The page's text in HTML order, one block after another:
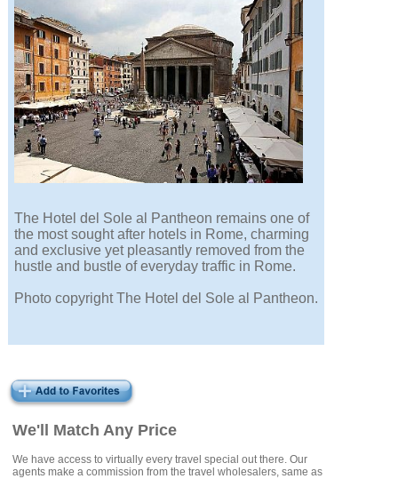
We'll Match Any Price
We have access to virtually every travel special out there. Our
agents make a commission from the travel wholesalers, same as
The Hotel del Sole al Pantheon remains one of
the most sought after hotels in Rome, charming
and exclusive yet pleasantly removed from the
hustle and bustle of everyday traffic in Rome.
Photo copyright The Hotel del Sole al Pantheon.